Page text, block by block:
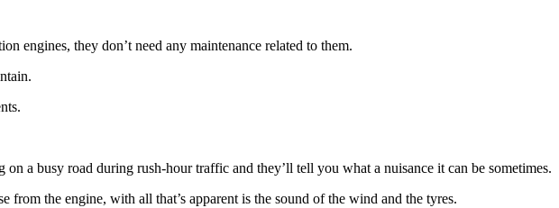
engines, they don’t need any maintenance related to them.
a busy road during rush-hour traffic and they’ll tell you what a nuisance it can be sometimes.
the engine, with all that’s apparent is the sound of the wind and the tyres.